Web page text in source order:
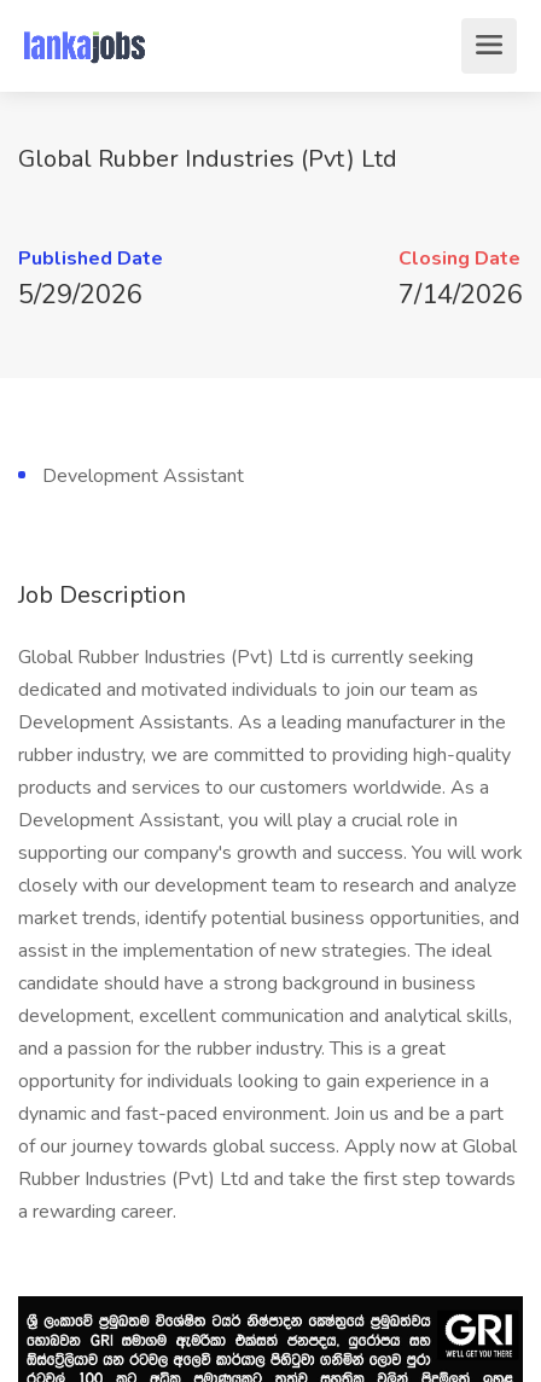
Global Rubber Industries (Pvt) Ltd
Published Date
5/29/2026
Closing Date
7/14/2026
Development Assistant
Job Description
Global Rubber Industries (Pvt) Ltd is currently seeking
dedicated and motivated individuals to join our team as
Development Assistants. As a leading manufacturer in the
rubber industry, we are committed to providing high-quality
products and services to our customers worldwide. As a
Development Assistant, you will play a crucial role in
supporting our company's growth and success. You will work
closely with our development team to research and analyze
market trends, identify potential business opportunities, and
assist in the implementation of new strategies. The ideal
candidate should have a strong background in business
development, excellent communication and analytical skills,
and a passion for the rubber industry. This is a great
opportunity for individuals looking to gain experience in a
dynamic and fast-paced environment. Join us and be a part
of our journey towards global success. Apply now at Global
Rubber Industries (Pvt) Ltd and take the first step towards
a rewarding career.